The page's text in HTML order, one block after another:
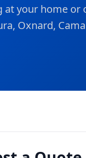
at your home or
Oxnard,